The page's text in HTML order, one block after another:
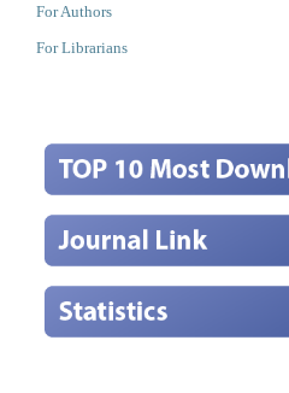
For Authors
For Librarians